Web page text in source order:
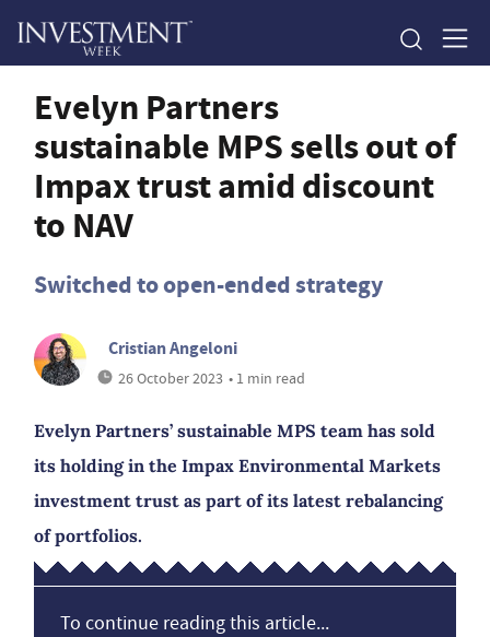
Evelyn Partners
sustainable MPS sells out of
Impax trust amid discount
to NAV
Switched to open-ended strategy
Cristian Angeloni
26 October 2023 • 1 min read
Evelyn Partners’ sustainable MPS team has sold
its holding in the Impax Environmental Markets
investment trust as part of its latest rebalancing
of portfolios.
To continue reading this article...